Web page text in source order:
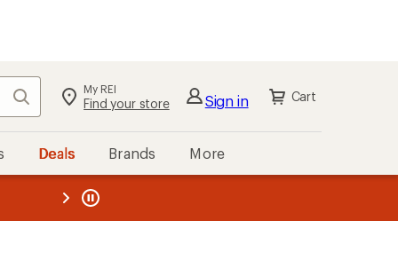
Search My REI
Find your store Sign in Cart
Deals Brands More
REI